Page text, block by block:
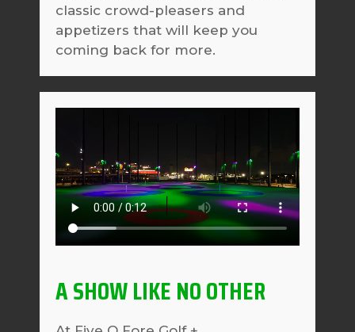
classic crowd-pleasers and
appetizers that will keep you
coming back for more.
A SHOW LIKE NO OTHER